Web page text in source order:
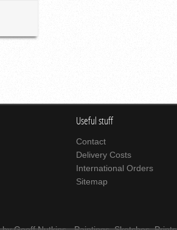
Useful stuff
Contact
Delivery Costs
International Orders
Sitemap